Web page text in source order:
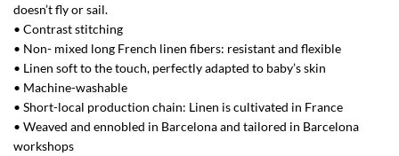
doesn’t fly or sail.
• Contrast stitching
• Non- mixed long French linen fibers: resistant and flexible
• Linen soft to the touch, perfectly adapted to baby’s skin
• Machine-washable
• Short-local production chain: Linen is cultivated in France
• Weaved and ennobled in Barcelona and tailored in Barcelona
workshops